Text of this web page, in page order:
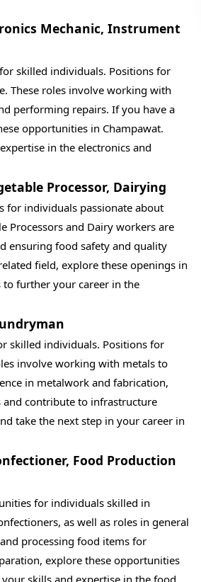
Mechanic, Instrument
skilled individuals. Positions for
These roles involve working with
performing repairs. If you have a
opportunities in Champawat.
in the electronics and
Processor, Dairying
for individuals passionate about
Processors and Dairy workers are
ensuring food safety and quality
field, explore these openings in
further your career in the
skilled individuals. Positions for
involve working with metals to
in metalwork and fabrication,
and contribute to infrastructure
take the next step in your career in
Food Production
for individuals skilled in
as well as roles in general
processing food items for
explore these opportunities
skills and expertise in the food